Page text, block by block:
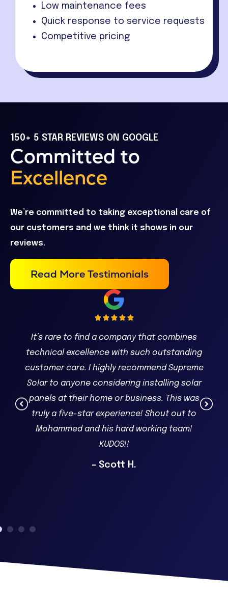
Low maintenance fees
Quick response to service requests
Competitive pricing
150+ 5 STAR REVIEWS ON GOOGLE
Committed to
Excellence
We’re committed to taking exceptional care of
our customers and we think it shows in our
reviews.
Read More Testimonials
It’s rare to find a company that combines
technical excellence with such outstanding
customer care. I highly recommend Supreme
Solar to anyone considering installing solar
panels at their home or business. This was
truly a five-star experience! Shout out to
Mohammed and his hard working team!
KUDOS!!
– Scott H.